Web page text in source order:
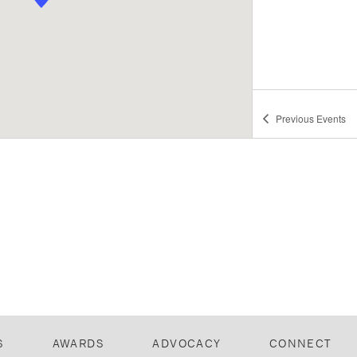
Previous Events
AWARDS ADVOCACY CONNECT